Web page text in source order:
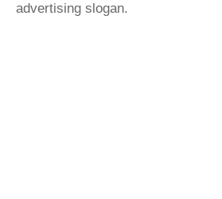
advertising slogan.